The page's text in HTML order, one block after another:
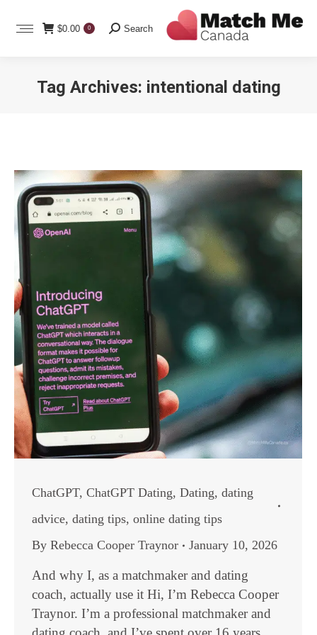
$0.00 0 Search:
Search
Tag Archives: intentional dating
ChatGPT, ChatGPT Dating, Dating, dating
advice, dating tips, online dating tips
By Rebecca Cooper Traynor January 10, 2026
And why I, as a matchmaker and dating
coach, actually use it Hi, I’m Rebecca Cooper
Traynor. I’m a professional matchmaker and